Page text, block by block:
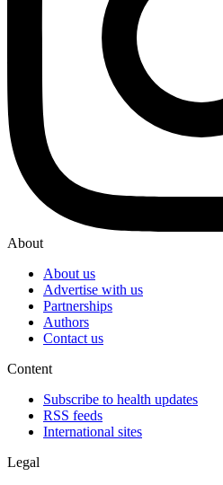
About
About us
Advertise with us
Partnerships
Authors
Contact us
Content
Subscribe to health updates
RSS feeds
International sites
Legal